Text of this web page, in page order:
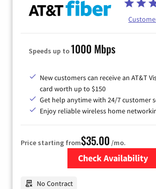
Speeds up to1000 Mbps
New customers can receive an AT&T
card worth up to $150
Get help anytime with 24/7 customer
Enjoy reliable wireless home
Price starting from$35.00 /mo.
Check Availability
No Contract